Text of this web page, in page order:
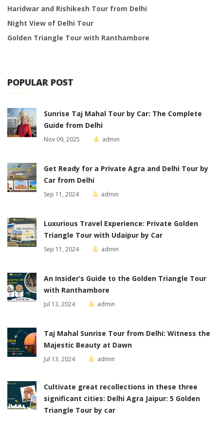
Haridwar and Rishikesh Tour from Delhi
Night View of Delhi Tour
Golden Triangle Tour with Ranthambore
POPULAR POST
Sunrise Taj Mahal Tour by Car: The Complete
Guide from Delhi
Nov 09, 2025 admin
Get Ready for a Private Agra and Delhi Tour by
Car from Delhi
Sep 11, 2024 admin
Luxurious Travel Experience: Private Golden
Triangle Tour with Udaipur by Car
Sep 11, 2024 admin
An Insider’s Guide to the Golden Triangle Tour
with Ranthambore
Jul 13, 2024 admin
Taj Mahal Sunrise Tour from Delhi: Witness the
Majestic Beauty at Dawn
Jul 13, 2024 admin
Cultivate great recollections in these three
significant cities: Delhi Agra Jaipur: 5 Golden
Triangle Tour by car